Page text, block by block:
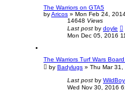
The Warriors on GTA5
byAricos » Mon Feb 24,
14648 Views
Last post by doyle
Mon Dec 05, 2016
The Warriors Turf Wars
by Badylugs » Thu Mar
Last post by WildBoy
Wed Nov 30, 2016